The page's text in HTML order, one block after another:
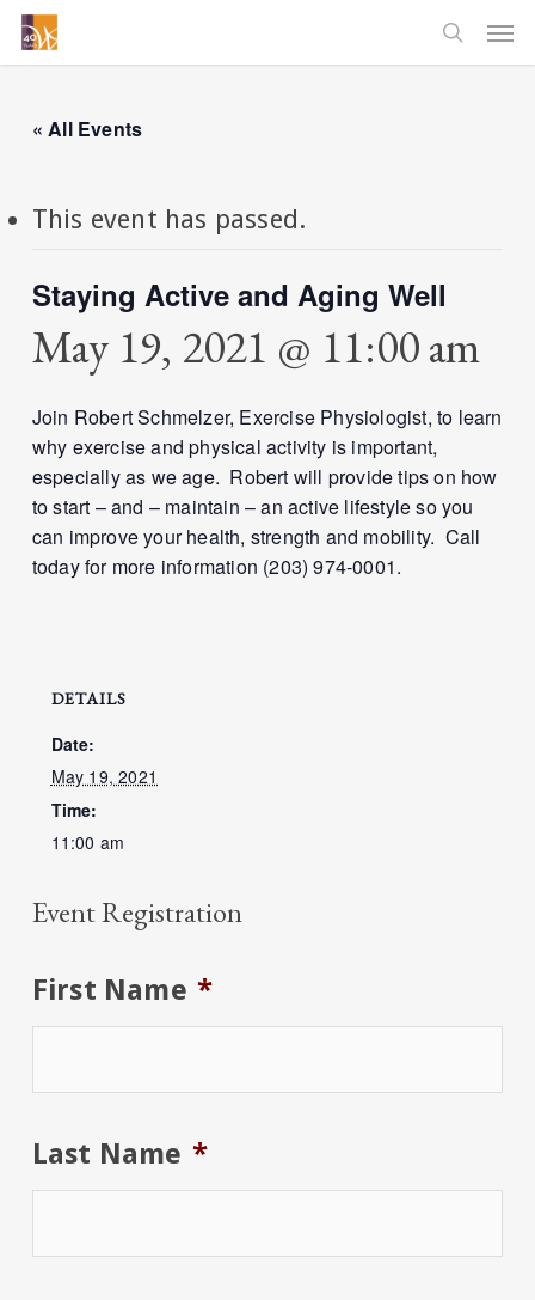
Skip
to
main
« All Events
This event has passed.
Staying Active and Aging Well
May 19, 2021 @ 11:00 am
Join Robert Schmelzer, Exercise Physiologist, to learn
why exercise and physical activity is important,
especially as we age. Robert will provide tips on how
to start – and – maintain – an active lifestyle so you
can improve your health, strength and mobility. Call
today for more information (203) 974-0001.
DETAILS
Date:
May 19, 2021
Time:
11:00 am
Event Registration
First Name *
Last Name *